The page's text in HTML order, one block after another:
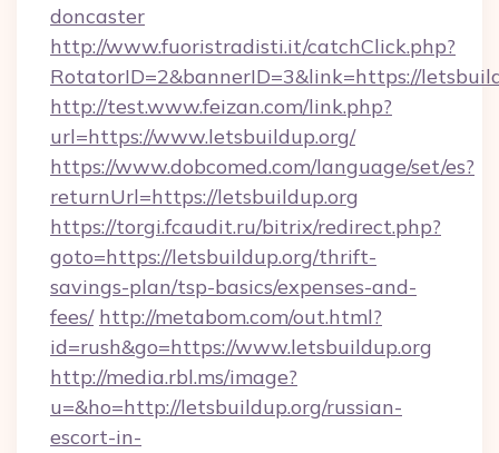
doncaster
http://www.fuoristradisti.it/catchClick.php?
RotatorID=2&bannerID=3&link=https://
http://test.www.feizan.com/link.php?
url=https://www.letsbuildup.org/
https://www.dobcomed.com/language/set/es?
returnUrl=https://letsbuildup.org
https://torgi.fcaudit.ru/bitrix/redirect.php?
goto=https://letsbuildup.org/thrift-
savings-plan/tsp-basics/expenses-and-
fees/ http://metabom.com/out.html?
id=rush&go=https://www.letsbuildup.org
http://media.rbl.ms/image?
u=&ho=http://letsbuildup.org/russian-
escort-in-